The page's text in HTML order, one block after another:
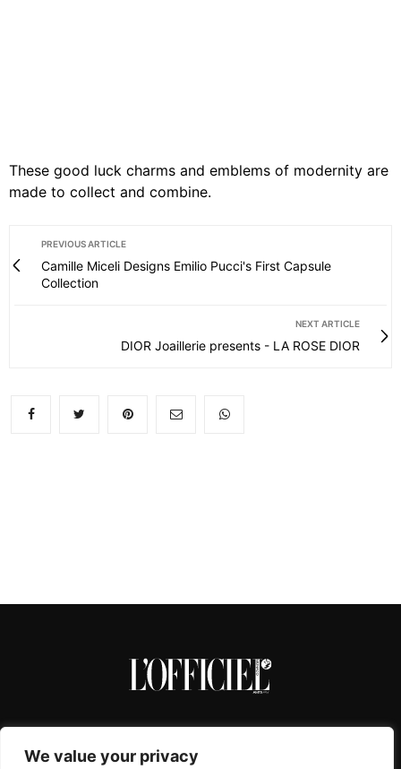
We value your privacy
These good luck charms and emblems of modernity are
made to collect and combine.
PREVIOUS ARTICLE
Camille Miceli Designs Emilio Pucci's First Capsule
Collection
NEXT ARTICLE
DIOR Joaillerie presents - LA ROSE DIOR